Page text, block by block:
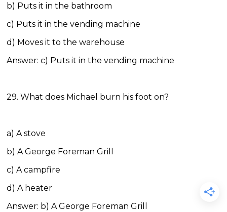
b) Puts it in the bathroom
c) Puts it in the vending machine
d) Moves it to the warehouse
Answer: c) Puts it in the vending machine
29. What does Michael burn his foot on?
a) A stove
b) A George Foreman Grill
c) A campfire
d) A heater
Answer: b) A George Foreman Grill